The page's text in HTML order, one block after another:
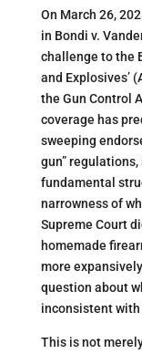
On March 26,
in Bondi v.
challenge to the
and Explosives’
the Gun Control
coverage has
sweeping
gun”
fundamental
narrowness of
Supreme Court
homemade
more
question about
inconsistent
This is not